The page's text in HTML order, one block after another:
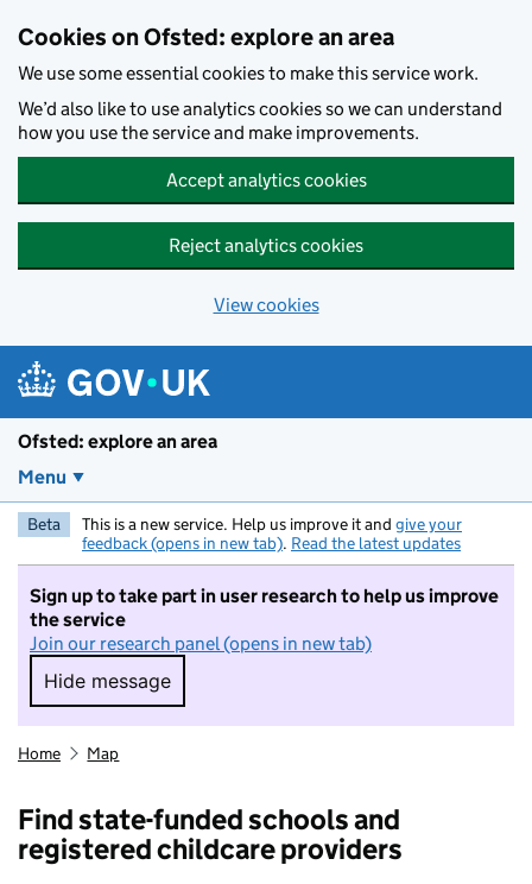
Cookies on Ofsted: explore an area
We use some essential cookies to make this service work.
We’d also like to use analytics cookies so we can understand
how you use the service and make improvements.
Accept analytics cookies
Reject analytics cookies
View cookies
Ofsted: explore an area
Menu
Beta This is a new service. Help us improve it and give your
feedback (opens in new tab). Read the latest updates
Sign up to take part in user research to help us improve
the service
Join our research panel (opens in new tab)
Hide message
Hide message. I do not want to take part in
Home Map
Find state-funded schools and
registered childcare providers